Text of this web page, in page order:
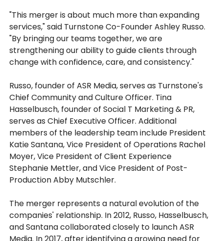
"This merger is about much more than expanding
services," said Turnstone Co-Founder Ashley Russo.
"By bringing our teams together, we are
strengthening our ability to guide clients through
change with confidence, care, and consistency."
Russo, founder of ASR Media, serves as Turnstone's
Chief Community and Culture Officer. Tina
Hasselbusch, founder of Social T Marketing & PR,
serves as Chief Executive Officer. Additional
members of the leadership team include President
Katie Santana, Vice President of Operations Rachel
Moyer, Vice President of Client Experience
Stephanie Mettler, and Vice President of Post-
Production Abby Mutschler.
The merger represents a natural evolution of the
companies' relationship. In 2012, Russo, Hasselbusch,
and Santana collaborated closely to launch ASR